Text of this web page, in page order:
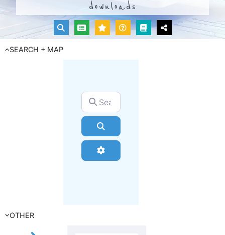
downloads
SEARCH + MAP
Search for
Advanced Filters
OTHER